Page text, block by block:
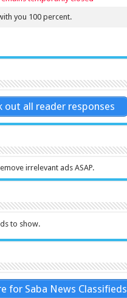
you 100 percent.
out all reader responses
irrelevant ads ASAP.
to show.
for Saba News Classifieds